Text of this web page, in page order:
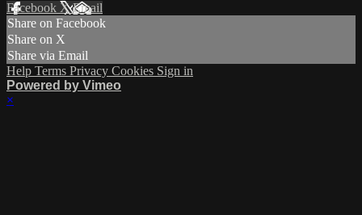
Facebook XEmail
Share on Facebook
Share on X
Share via Email
Help Terms Privacy Cookies Sign in
Powered by Vimeo
×